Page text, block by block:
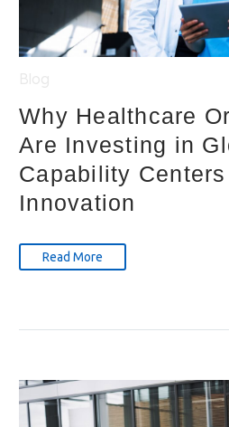
Why Healthcare
Are Investing in
Capability
Innovation
Read More